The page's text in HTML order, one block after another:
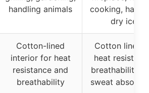
handling animals
cooking,
dry ice
Cotton-lined
interior for heat
resistance and
breathability
Cotton liner
heat
breathability,
sweat